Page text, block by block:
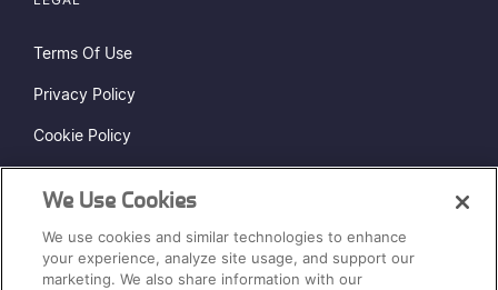
Terms Of Use
Privacy Policy
Cookie Policy
Status Page
Sitemap
We Use Cookies
We use cookies and similar technologies to enhance
your experience, analyze site usage, and support our
marketing. We also share information with our